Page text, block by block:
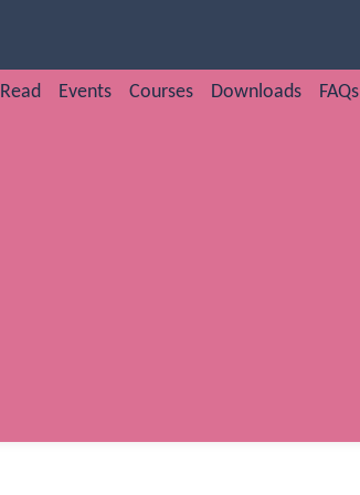
Events Courses Downloads FAQs